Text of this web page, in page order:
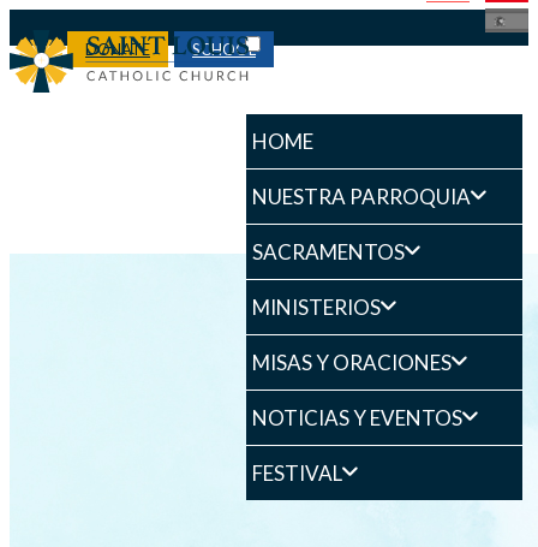
SCHOOL
DONATE
HOME
NUESTRA PARROQUIA
SACRAMENTOS
MINISTERIOS
MISAS Y ORACIONES
NOTICIAS Y EVENTOS
FESTIVAL